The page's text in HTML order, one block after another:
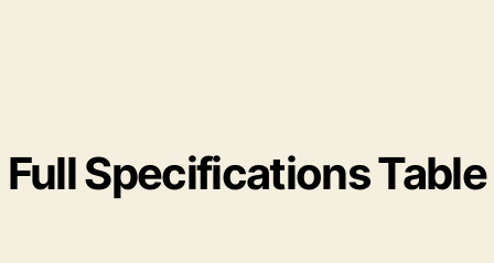
Full Specifications Table